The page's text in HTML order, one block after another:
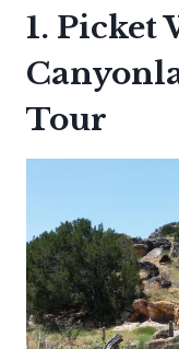
1. Picket
Tour